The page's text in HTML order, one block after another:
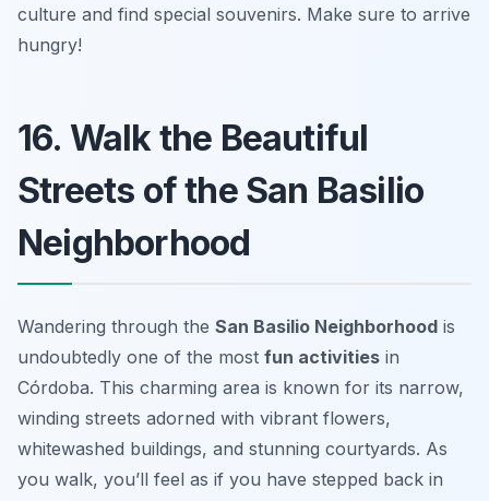
culture and find special souvenirs. Make sure to arrive
hungry!
16. Walk the Beautiful
Streets of the San Basilio
Neighborhood
Wandering through the San Basilio Neighborhood is
undoubtedly one of the most fun activities in
Córdoba. This charming area is known for its narrow,
winding streets adorned with vibrant flowers,
whitewashed buildings, and stunning courtyards. As
you walk, you’ll feel as if you have stepped back in